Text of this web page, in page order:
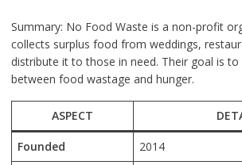
Summary: No Food Waste is a non-profit
collects surplus food from weddings,
distribute it to those in need. Their goal is to
between food wastage and hunger.
ASPECT
Founded
2014